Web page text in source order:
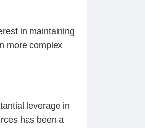
in maintaining
more complex
leverage in
has been a